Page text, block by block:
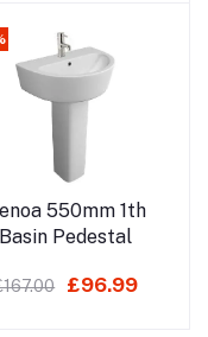
Add to cart
550mm 1th
Basin Pedestal
£96.99